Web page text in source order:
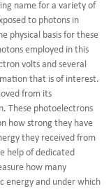
name for a variety of
to photons in
physical basis for these
employed in this
volts and several
that is of interest.
from its
These photoelectrons
how strong they have
they received from
help of dedicated
how many
energy and under which